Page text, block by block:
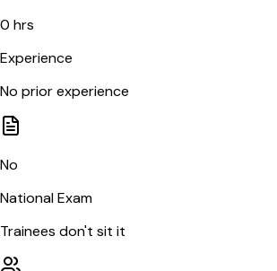
0 hrs
Experience
No prior experience
No
National Exam
Trainees don't sit it